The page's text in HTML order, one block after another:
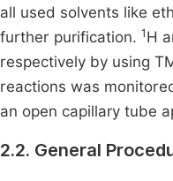
all used solvents like
further purification. 1 H
respectively by using
reactions was
an open capillary tube
2.2. General